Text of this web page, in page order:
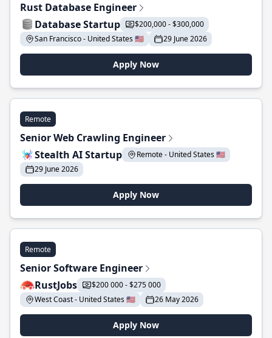
Rust Database Engineer
Database Startup
$200,000 - $300,000
San Francisco - United States 🇺🇸
29 June 2026
Apply Now
Remote
Senior Web Crawling Engineer
Stealth AI Startup
Remote - United States 🇺🇸
29 June 2026
Apply Now
Remote
Senior Software Engineer
RustJobs
$200 000 - $275 000
West Coast - United States 🇺🇸
26 May 2026
Apply Now